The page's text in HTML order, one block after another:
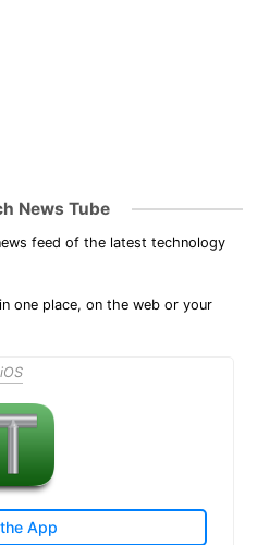
News Tube
feed of the latest technology
one place, on the web or your
App